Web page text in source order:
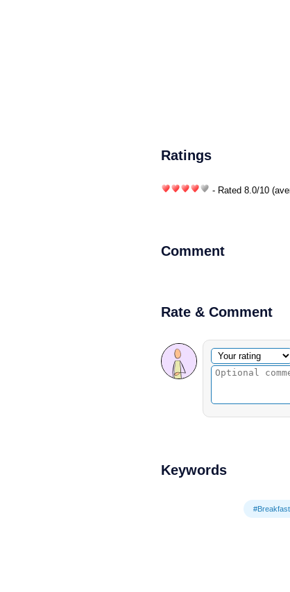
Ratings
- Rated 8.0/10
Comment
Rate & Comment
Optional comment
Your rating
Keywords
#Breakfast